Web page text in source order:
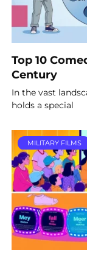
Top 10
Century
In the vast
holds a special
MILITARY FILMS